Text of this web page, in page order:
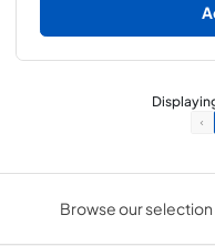
Browse our